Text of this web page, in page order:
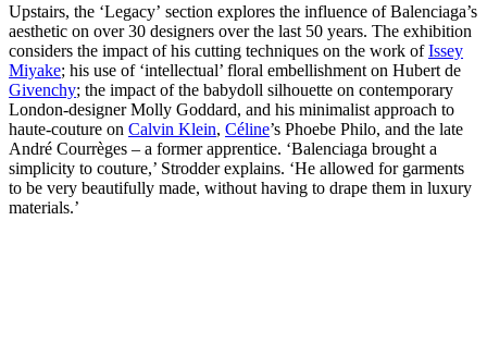
Upstairs, the ‘Legacy’ section explores the influence of Balenciaga’s
aesthetic on over 30 designers over the last 50 years. The exhibition
considers the impact of his cutting techniques on the work ofIssey
Miyake; his use of ‘intellectual’ floral embellishment on Hubert de
Givenchy; the impact of the babydoll silhouette on contemporary
London-designer Molly Goddard, and his minimalist approach to
haute-couture on Calvin Klein, Céline’s Phoebe Philo, and the late
André Courrèges – a former apprentice. ‘Balenciaga brought a
simplicity to couture,’ Strodder explains. ‘He allowed for garments
to be very beautifully made, without having to drape them in luxury
materials.’